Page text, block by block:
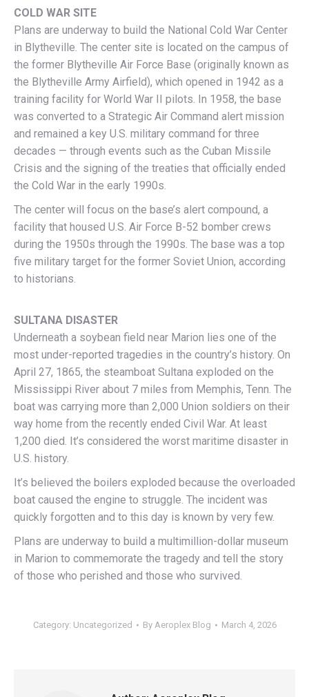
COLD WAR SITE
Plans are underway to build the National Cold War Center
in Blytheville. The center site is located on the campus of
the former Blytheville Air Force Base (originally known as
the Blytheville Army Airfield), which opened in 1942 as a
training facility for World War II pilots. In 1958, the base
was converted to a Strategic Air Command alert mission
and remained a key U.S. military command for three
decades — through events such as the Cuban Missile
Crisis and the signing of the treaties that officially ended
the Cold War in the early 1990s.
The center will focus on the base’s alert compound, a
facility that housed U.S. Air Force B-52 bomber crews
during the 1950s through the 1990s. The base was a top
five military target for the former Soviet Union, according
to historians.
SULTANA DISASTER
Underneath a soybean field near Marion lies one of the
most under-reported tragedies in the country’s history. On
April 27, 1865, the steamboat Sultana exploded on the
Mississippi River about 7 miles from Memphis, Tenn. The
boat was carrying more than 2,000 Union soldiers on their
way home from the recently ended Civil War. At least
1,200 died. It’s considered the worst maritime disaster in
U.S. history.
It’s believed the boilers exploded because the overloaded
boat caused the engine to struggle. The incident was
quickly forgotten and to this day is known by very few.
Plans are underway to build a multimillion-dollar museum
in Marion to commemorate the tragedy and tell the story
of those who perished and those who survived.
Category: Uncategorized By Aeroplex Blog March 4, 2026